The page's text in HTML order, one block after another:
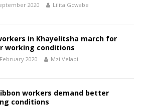
2020 Lilita Gcwabe
in Khayelitsha march for
working conditions
2020 Mzi Velapi
workers demand better
conditions